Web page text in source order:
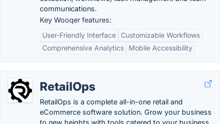
communications.
Key Wooqer features:
User-Friendly Interface
Customizable Workflows
Comprehensive Analytics
Mobile Accessibility
RetailOps
RetailOps is a complete all-in-one retail and
eCommerce software solution. Grow your business
to new heights with tools catered to your business.